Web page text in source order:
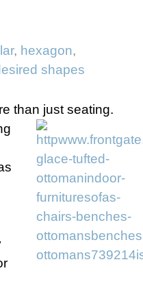
, hexagon,
shapes
than just seating.